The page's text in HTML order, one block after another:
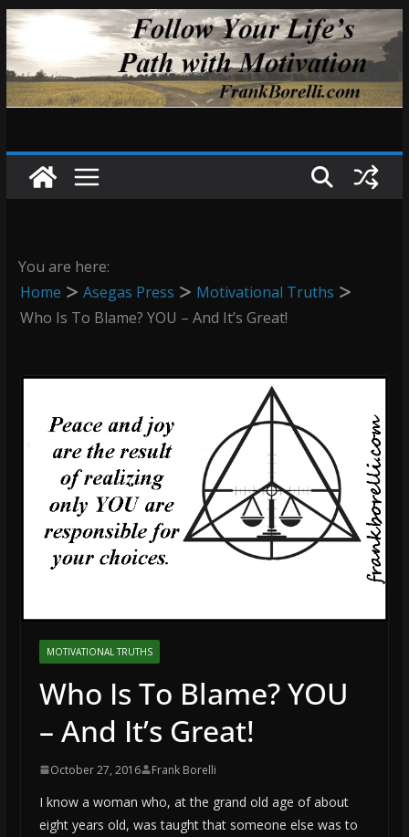
Skip
to
content
You are here:
Home
Asegas Press
Motivational Truths
Who Is To Blame? YOU – And It’s Great!
MOTIVATIONAL TRUTHS
Who Is To Blame? YOU
– And It’s Great!
October 27, 2016 Frank Borelli
I know a woman who, at the grand old age of about
eight years old, was taught that someone else was to